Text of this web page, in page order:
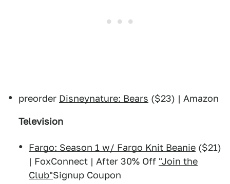
preorder Disneynature: Bears ($23) | Amazon
Television
Fargo: Season 1 w/ Fargo Knit Beanie ($21)
| FoxConnect | After 30% Off "Join the
Club"Signup Coupon